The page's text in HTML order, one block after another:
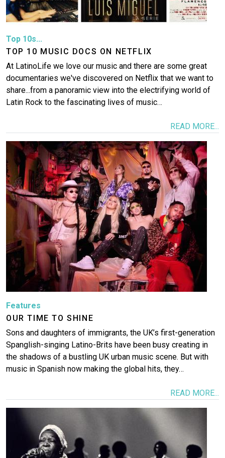
Top 10s...
TOP 10 MUSIC DOCS ON NETFLIX
At LatinoLife we love our music and there are some great
documentaries we've discovered on Netflix that we want to
share...from a panoramic view into the electrifying world of
Latin Rock to the fascinating lives of music…
READ MORE...
Image
Features
OUR TIME TO SHINE
Sons and daughters of immigrants, the UK’s first-generation
Spanglish-singing Latino-Brits have been busy creating in
the shadows of a bustling UK urban music scene. But with
music in Spanish now making the global hits, they…
READ MORE...